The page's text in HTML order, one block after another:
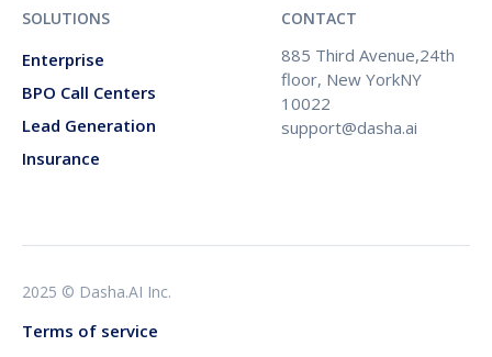
SOLUTIONS
Enterprise
BPO Call Centers
Lead Generation
Insurance
CONTACT
885 Third Avenue,24th
floor, New YorkNY
10022
support@dasha.ai
2025 © Dasha.AI Inc.
Terms of service